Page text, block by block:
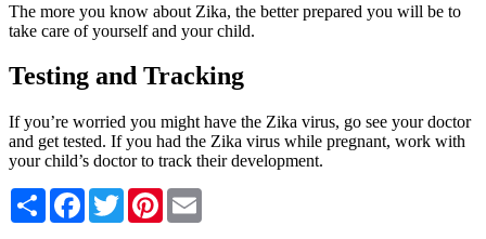
The more you know about Zika, the better prepared you will be to
take care of yourself and your child.
Testing and Tracking
If you’re worried you might have the Zika virus, go see your doctor
and get tested. If you had the Zika virus while pregnant, work with
your child’s doctor to track their development.
Share Facebook
TwitterPinterest